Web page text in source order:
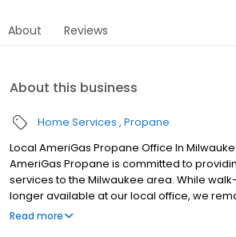
About Reviews
About this business
Home Services Propane
Local AmeriGas Propane Office In
AmeriGas Propane is committed to
services to the Milwaukee area. While
longer available at our local office, we
customer satisfaction through easy-to-use
Read more